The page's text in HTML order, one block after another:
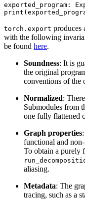
exported_program:
torch.export produces
with the following
be found here.
Soundness: It is
the original
conventions of the
Normalized:
Submodules from
one fully flattened
Graph properties
functional and
To obtain a purely
aliasing.
Metadata: The
tracing, such as a